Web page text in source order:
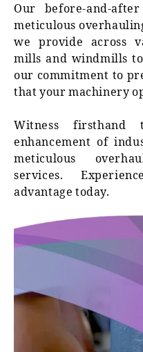
Our before-and-
meticulous
we provide across
mills and windmills
our commitment to
that your machinery
Witness firsthand
enhancement of
meticulous
services.
advantage today.